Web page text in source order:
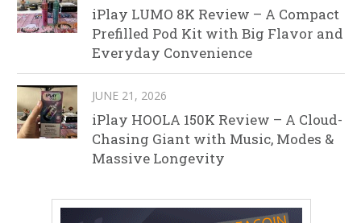
iPlay LUMO 8K Review – A Compact
Prefilled Pod Kit with Big Flavor and
Everyday Convenience
JUNE 21, 2026
iPlay HOOLA 150K Review – A Cloud-
Chasing Giant with Music, Modes &
Massive Longevity